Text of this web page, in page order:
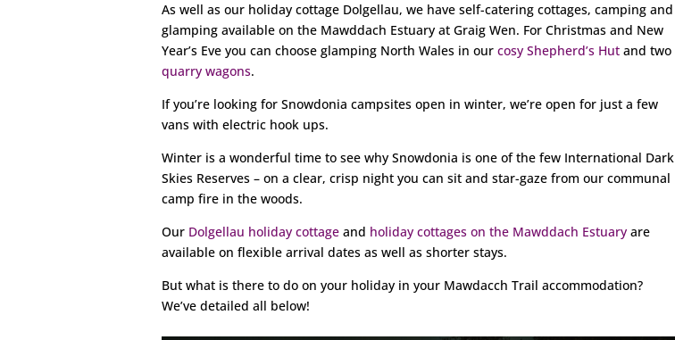
As well as our holiday cottage Dolgellau, we have self-catering cottages, camping and
glamping available on the Mawddach Estuary at Graig Wen. For Christmas and New
Year’s Eve you can choose glamping North Wales in our cosy Shepherd’s Hut and two
quarry wagons.
If you’re looking for Snowdonia campsites open in winter, we’re open for just a few
vans with electric hook ups.
Winter is a wonderful time to see why Snowdonia is one of the few International Dark
Skies Reserves – on a clear, crisp night you can sit and star-gaze from our communal
camp fire in the woods.
Our Dolgellau holiday cottage and holiday cottages on the Mawddach Estuary are
available on flexible arrival dates as well as shorter stays.
But what is there to do on your holiday in your Mawdacch Trail accommodation?
We’ve detailed all below!